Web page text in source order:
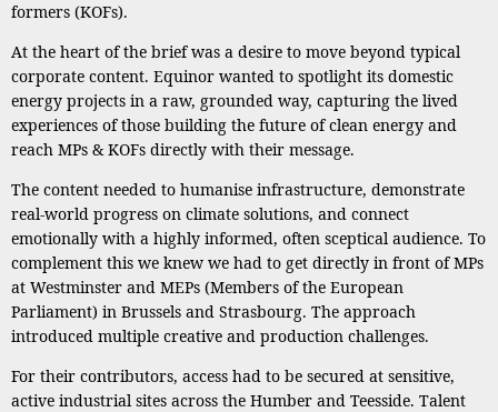
formers (KOFs).
At the heart of the brief was a desire to move beyond typical
corporate content. Equinor wanted to spotlight its domestic
energy projects in a raw, grounded way, capturing the lived
experiences of those building the future of clean energy and
reach MPs & KOFs directly with their message.
The content needed to humanise infrastructure, demonstrate
real-world progress on climate solutions, and connect
emotionally with a highly informed, often sceptical audience. To
complement this we knew we had to get directly in front of MPs
at Westminster and MEPs (Members of the European
Parliament) in Brussels and Strasbourg. The approach
introduced multiple creative and production challenges.
For their contributors, access had to be secured at sensitive,
active industrial sites across the Humber and Teesside. Talent